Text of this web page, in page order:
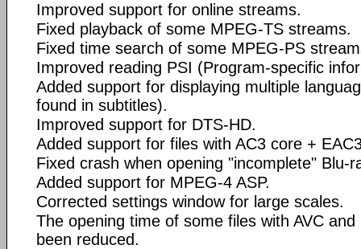
Improved support for online streams.
Fixed playback of some MPEG-TS streams.
Fixed time search of some MPEG-PS
Improved reading PSI (Program-specific
Added support for displaying multiple
found in subtitles).
Improved support for DTS-HD.
Added support for files with AC3 core +
Fixed crash when opening "incomplete" Blu-
Added support for MPEG-4 ASP.
Corrected settings window for large scales.
The opening time of some files with AVC
been reduced.